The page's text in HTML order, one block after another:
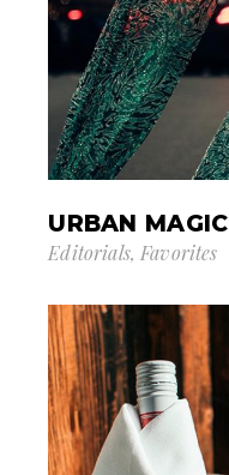
URBAN MAGIC
Editorials Favorites